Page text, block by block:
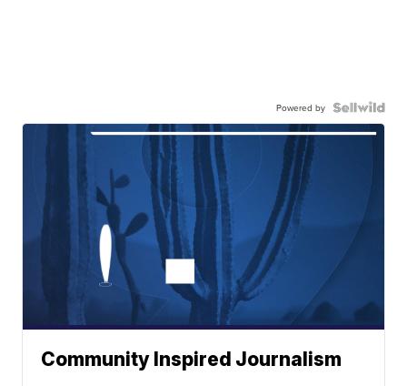
Powered by
Community Inspired Journalism